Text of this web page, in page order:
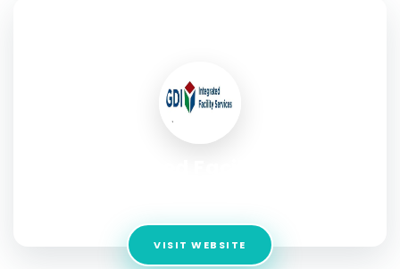
VISIT WEBSITE